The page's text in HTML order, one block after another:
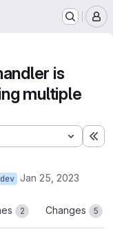
is
multiple
dev Jan 25, 2023
2 Changes 5